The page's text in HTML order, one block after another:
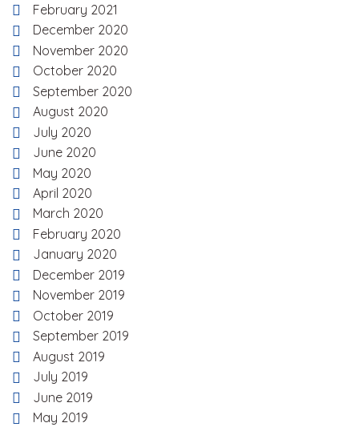
February 2021
December 2020
November 2020
October 2020
September 2020
August 2020
July 2020
June 2020
May 2020
April 2020
March 2020
February 2020
January 2020
December 2019
November 2019
October 2019
September 2019
August 2019
July 2019
June 2019
May 2019